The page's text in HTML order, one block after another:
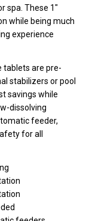
spa. These 1"
while being much
experience
tablets are pre-
stabilizers or pool
savings while
dissolving
feeder,
for all